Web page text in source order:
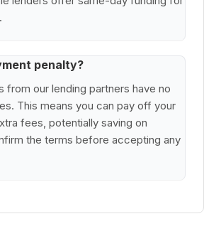
penalty?
from our lending partners have no
This means you can pay off your
fees, potentially saving on
the terms before accepting any